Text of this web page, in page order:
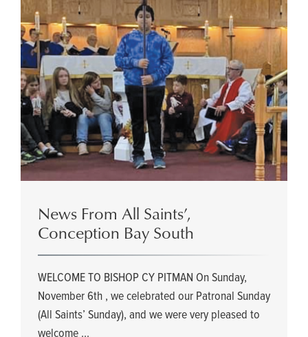
News From All Saints’,
Conception Bay South
WELCOME TO BISHOP CY PITMAN On Sunday,
November 6th , we celebrated our Patronal Sunday
(All Saints’ Sunday), and we were very pleased to
welcome ...